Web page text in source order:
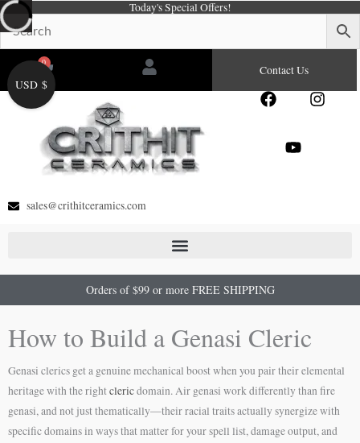
Skip
to
content
Today's Special Offers!
0
Cart Contact Us
F
e
I
Y
sales@crithitceramics.com
Orders of $99 or more FREE SHIPPING
How to Build a Genasi Cleric
Genasi clerics get a genuine mechanical boost when you pair their elemental
heritage with the rightclericdomain. Air genasi work differently than fire
genasi, and not just thematically—their racial traits actually synergize with
specific domains in ways that matter for your spell list, damage output, and
USD $